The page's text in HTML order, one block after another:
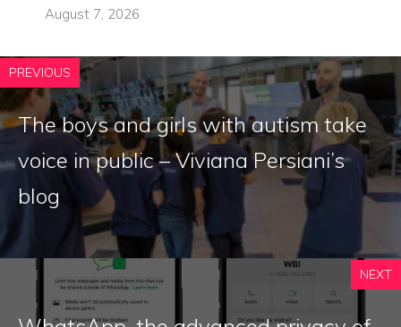
August 7, 2026
PREVIOUS
The boys and girls with autism take
voice in public – Viviana Persiani’s
blog
NEXT